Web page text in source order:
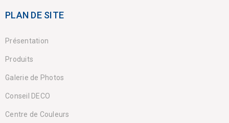
PLAN DE SITE
Présentation
Produits
Galerie de Photos
Conseil DECO
Centre de Couleurs